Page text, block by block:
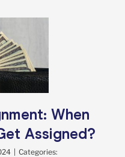
When
Assigned?
| Categories: